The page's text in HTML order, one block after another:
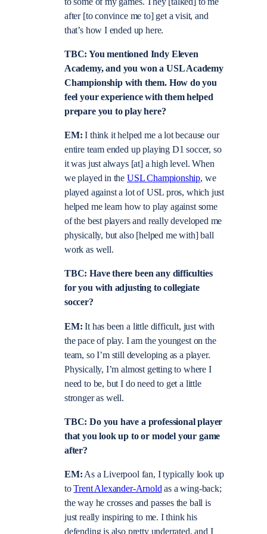
after [to convince me to] get a visit, and
that’s how I ended up here.
TBC: You mentioned Indy Eleven
Academy, and you won a USL Academy
Championship with them. How do you
feel your experience with them helped
prepare you to play here?
EM: I think it helped me a lot because our
entire team ended up playing D1 soccer, so
it was just always [at] a high level. When
we played in the USL Championship, we
played against a lot of USL pros, which just
helped me learn how to play against some
of the best players and really developed me
physically, but also [helped me with] ball
work as well.
TBC: Have there been any difficulties
for you with adjusting to collegiate
soccer?
EM: It has been a little difficult, just with
the pace of play. I am the youngest on the
team, so I’m still developing as a player.
Physically, I’m almost getting to where I
need to be, but I do need to get a little
stronger as well.
TBC: Do you have a professional player
that you look up to or model your game
after?
EM:As a Liverpool fan, I typically look up
toTrent Alexander-Arnoldas a wing-back;
the way he crosses and passes the ball is
just really inspiring to me. I think his
defending is also pretty underrated, and I